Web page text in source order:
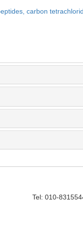
carbon
Tel: 010-